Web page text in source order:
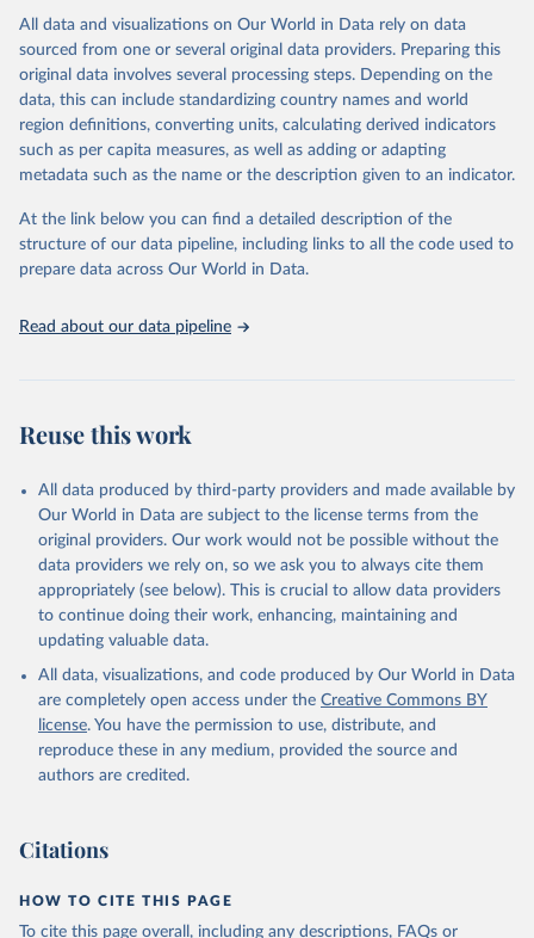
This is the citation of the original data obtained from the source,
prior to any processing or adaptation by Our World in Data. To cite
data downloaded from this page, please use the suggested citation
given in Reuse This Work below.
World Bank via UN SDG Indicators Database
(https://unstats.un.org/sdgs/dataportal), UN
2025). More information available at:
https://unstats.un.org/sdgs/metadata/files/Metadata-
17-13-01.pdf.
All data and visualizations on Our World in Data rely on data
sourced from one or several original data providers. Preparing this
original data involves several processing steps. Depending on the
data, this can include standardizing country names and world
region definitions, converting units, calculating derived indicators
such as per capita measures, as well as adding or adapting
metadata such as the name or the description given to an indicator.
At the link below you can find a detailed description of the
structure of our data pipeline, including links to all the code used to
prepare data across Our World in Data.
Read about our data pipeline
Reuse this work
All data produced by third-party providers and made available by
Our World in Data are subject to the license terms from the
original providers. Our work would not be possible without the
data providers we rely on, so we ask you to always cite them
appropriately (see below). This is crucial to allow data providers
to continue doing their work, enhancing, maintaining and
updating valuable data.
All data, visualizations, and code produced by Our World in Data
are completely open access under the Creative Commons BY
license. You have the permission to use, distribute, and
reproduce these in any medium, provided the source and
authors are credited.
Citations
HOW TO CITE THIS PAGE
To cite this page overall, including any descriptions, FAQs or